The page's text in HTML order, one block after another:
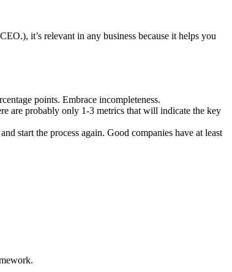
it’s relevant in any business because it helps you
points. Embrace incompleteness.
are probably only 1-3 metrics that will indicate the key
start the process again. Good companies have at least